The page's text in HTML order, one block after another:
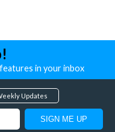
in your inbox
Updates